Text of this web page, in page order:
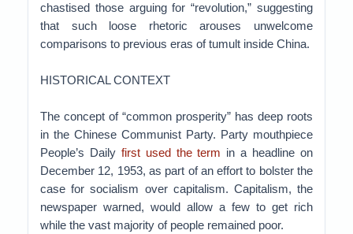
chastised those arguing for “revolution,” suggesting
that such loose rhetoric arouses unwelcome
comparisons to previous eras of tumult inside China.
HISTORICAL CONTEXT
The concept of “common prosperity” has deep roots
in the Chinese Communist Party. Party mouthpiece
People’s Daily first used the term in a headline on
December 12, 1953, as part of an effort to bolster the
case for socialism over capitalism. Capitalism, the
newspaper warned, would allow a few to get rich
while the vast majority of people remained poor.